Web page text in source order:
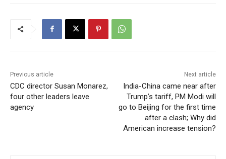
Previous article
CDC director Susan Monarez,
four other leaders leave
agency
Next article
India-China came near after
Trump’s tariff, PM Modi will
go to Beijing for the first time
after a clash; Why did
American increase tension?